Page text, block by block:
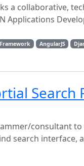
a collaborative,
Applications
AngularJS
Search
consultant
search